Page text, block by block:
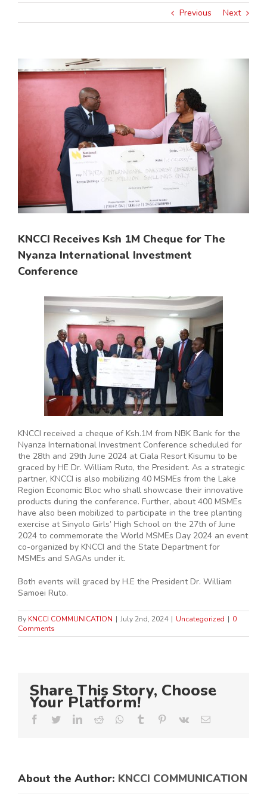
Previous Next
Larger
KNCCI Receives Ksh 1M Cheque for The
Nyanza International Investment
Conference
KNCCI received a cheque of Ksh.1M from NBK Bank for the
Nyanza International Investment Conference scheduled for
the 28th and 29th June 2024 at Ciala Resort Kisumu to be
graced by HE Dr. William Ruto, the President. As a strategic
partner, KNCCI is also mobilizing 40 MSMEs from the Lake
Region Economic Bloc who shall showcase their innovative
products during the conference. Further, about 400 MSMEs
have also been mobilized to participate in the tree planting
exercise at Sinyolo Girls’ High School on the 27th of June
2024 to commemorate the World MSMEs Day 2024 an event
co-organized by KNCCI and the State Department for
MSMEs and SAGAs under it.
Both events will graced by H.E the President Dr. William
Samoei Ruto.
By KNCCI COMMUNICATION | July 2nd, 2024 | Uncategorized | 0
Comments
Share This Story, Choose
Your Platform!
Facebook
TwitterLinkedIn
Reddit Whatsapp
Tumblr Pinterest
Vk Email
About the Author: KNCCI COMMUNICATION